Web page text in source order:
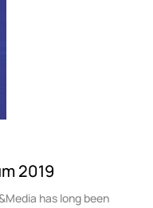
2019
has long been